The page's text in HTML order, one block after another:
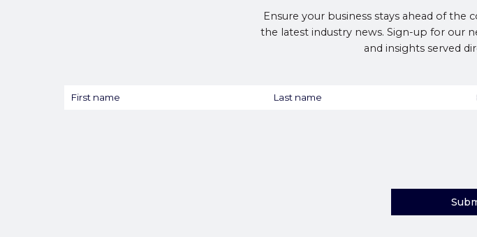
Ensure your business stays ahead of
the latest industry news. Sign-up for our
and insights served